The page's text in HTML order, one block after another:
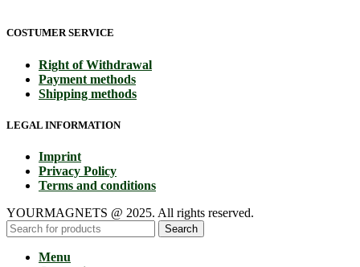
COSTUMER SERVICE
Right of Withdrawal
Payment methods
Shipping methods
LEGAL INFORMATION
Imprint
Privacy Policy
Terms and conditions
YOURMAGNETS @ 2025. All rights reserved.
Search
Menu